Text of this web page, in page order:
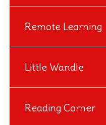
Remote Learning
Little Wandle
Reading Corner